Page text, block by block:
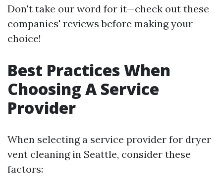
Don't take our word for it—check out these
companies' reviews before making your
choice!
Best Practices When
Choosing A Service
Provider
When selecting a service provider for dryer
vent cleaning in Seattle, consider these
factors: